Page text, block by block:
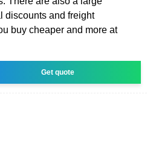
discounts and freight
buy cheaper and more at
Get quote